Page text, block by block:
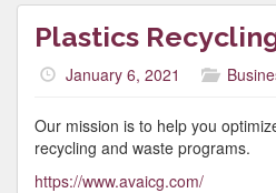
Plastics
January 6, 2021
Our mission is to help you
recycling and waste programs.
https://www.avaicg.com/